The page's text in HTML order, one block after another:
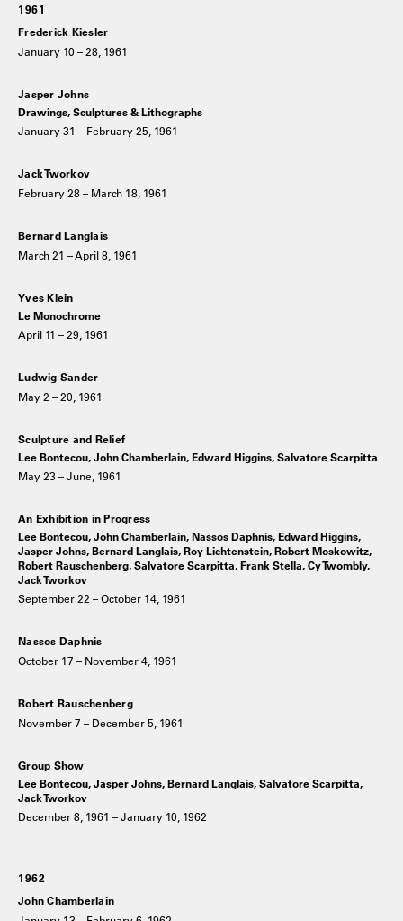
1961
Frederick Kiesler
January 10 – 28, 1961
Jasper Johns
Drawings, Sculptures & Lithographs
January 31 – February 25, 1961
Jack Tworkov
February 28 – March 18, 1961
Bernard Langlais
March 21 – April 8, 1961
Yves Klein
Le Monochrome
April 11 – 29, 1961
Ludwig Sander
May 2 – 20, 1961
Sculpture and Relief
Lee Bontecou, John Chamberlain, Edward Higgins, Salvatore Scarpitta
May 23 – June, 1961
An Exhibition in Progress
Lee Bontecou, John Chamberlain, Nassos Daphnis, Edward Higgins,
Jasper Johns, Bernard Langlais, Roy Lichtenstein, Robert Moskowitz,
Robert Rauschenberg, Salvatore Scarpitta, Frank Stella, Cy Twombly,
Jack Tworkov
September 22 – October 14, 1961
Nassos Daphnis
October 17 – November 4, 1961
Robert Rauschenberg
November 7 – December 5, 1961
Group Show
Lee Bontecou, Jasper Johns, Bernard Langlais, Salvatore Scarpitta,
Jack Tworkov
December 8, 1961 – January 10, 1962
1962
John Chamberlain